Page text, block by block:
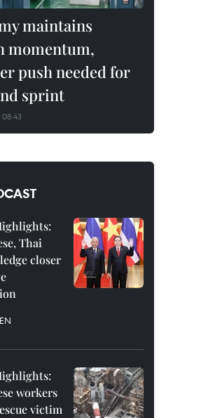
maintains
momentum,
push needed for
sprint
Thai
closer
workers
victim